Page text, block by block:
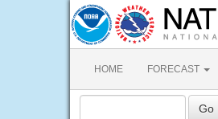
HOME FORECAST